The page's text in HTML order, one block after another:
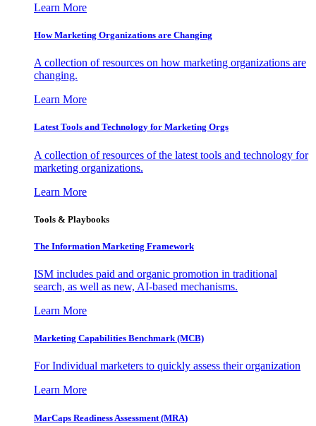
Learn More
How Marketing Organizations are Changing
A collection of resources on how marketing organizations are
changing.
Learn More
Latest Tools and Technology for Marketing Orgs
A collection of resources of the latest tools and technology for
marketing organizations.
Learn More
Tools & Playbooks
The Information Marketing Framework
ISM includes paid and organic promotion in traditional
search, as well as new, AI-based mechanisms.
Learn More
Marketing Capabilities Benchmark (MCB)
For Individual marketers to quickly assess their organization
Learn More
MarCaps Readiness Assessment (MRA)